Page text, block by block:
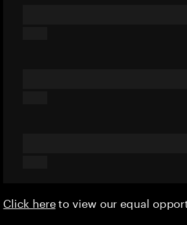
Click hereto view our equal